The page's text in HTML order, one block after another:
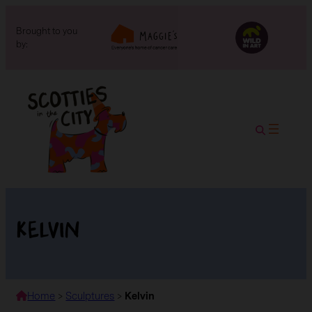
Brought to you
by:
Kelvin
Home > Sculptures > Kelvin